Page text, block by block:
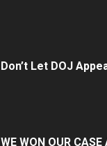
Don’t Let DOJ
WE WON OUR